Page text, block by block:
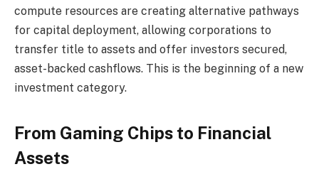
compute resources are creating alternative pathways
for capital deployment, allowing corporations to
transfer title to assets and offer investors secured,
asset-backed cashflows. This is the beginning of a new
investment category.
From Gaming Chips to Financial
Assets